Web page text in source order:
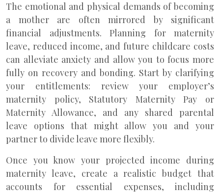
The emotional and physical demands of becoming
a mother are often mirrored by significant
financial adjustments. Planning for maternity
leave, reduced income, and future childcare costs
can alleviate anxiety and allow you to focus more
fully on recovery and bonding. Start by clarifying
your entitlements: review your employer’s
maternity policy, Statutory Maternity Pay or
Maternity Allowance, and any shared parental
leave options that might allow you and your
partner to divide leave more flexibly.
Once you know your projected income during
maternity leave, create a realistic budget that
accounts for essential expenses, including